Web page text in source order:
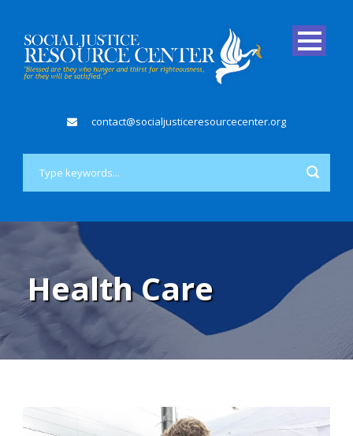
contact@socialjusticeresourcecenter.org
Health Care